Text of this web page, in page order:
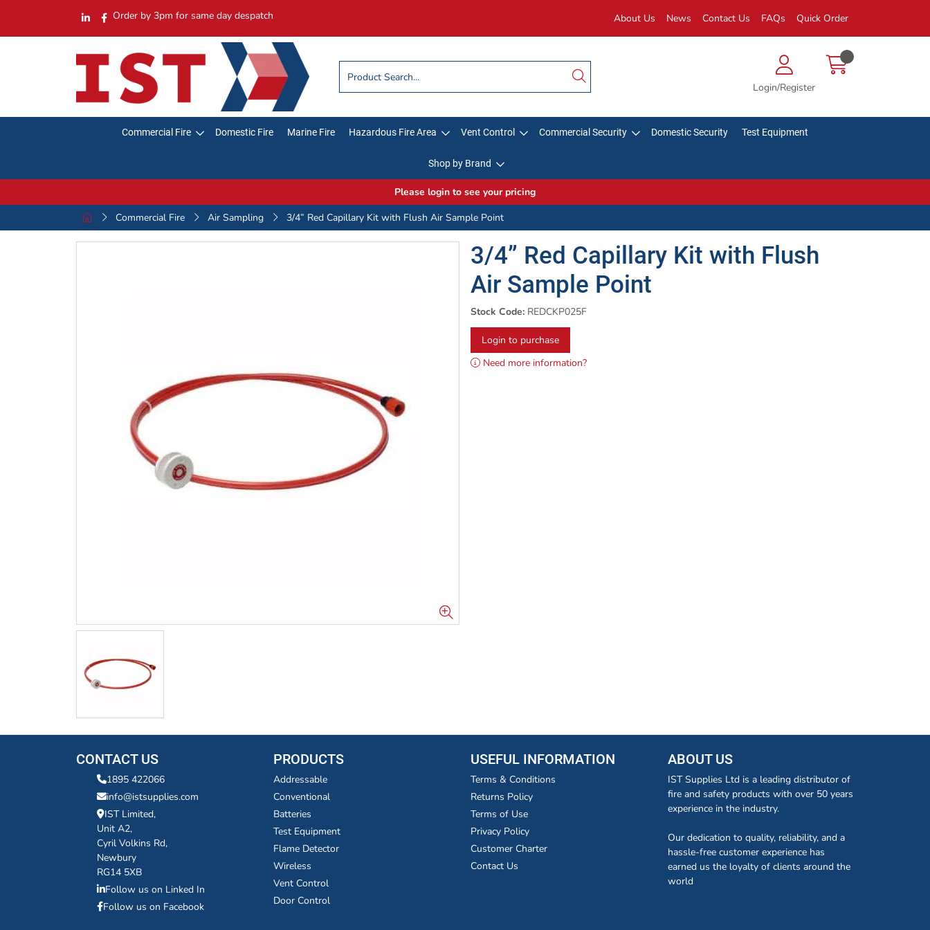
Order by 3pm for same day despatch About Us News Contact Us FAQs Quick Order
Login/Register
Commercial Fire Domestic Fire Marine Fire Hazardous Fire Area Vent Control Commercial Security Domestic Security Test Equipment
Shop by Brand
Please login to see your pricing
Commercial Fire
Air Sampling 3/4” Red Capillary Kit with Flush Air Sample Point
3/4” Red Capillary Kit with Flush
Air Sample Point
Stock Code: REDCKP025F
Login to purchase
Need more information?
CONTACT US
1895 422066
info@istsupplies.com
IST Limited,
Unit A2,
Cyril Volkins Rd,
Newbury
RG14 5XB
Follow us on Linked In
Follow us on Facebook
PRODUCTS
Addressable
Conventional
Batteries
Test Equipment
Flame Detector
Wireless
Vent Control
Door Control
USEFUL INFORMATION
Terms & Conditions
Returns Policy
Terms of Use
Privacy Policy
Customer Charter
Contact Us
ABOUT US
IST Supplies Ltd is a leading distributor of
fire and safety products with over 50 years
experience in the industry.
Our dedication to quality, reliability, and a
hassle-free customer experience has
earned us the loyalty of clients around the
world